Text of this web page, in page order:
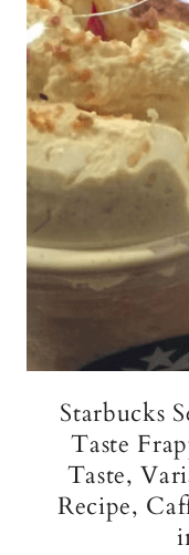
Starbucks
Taste
Taste,
Recipe,